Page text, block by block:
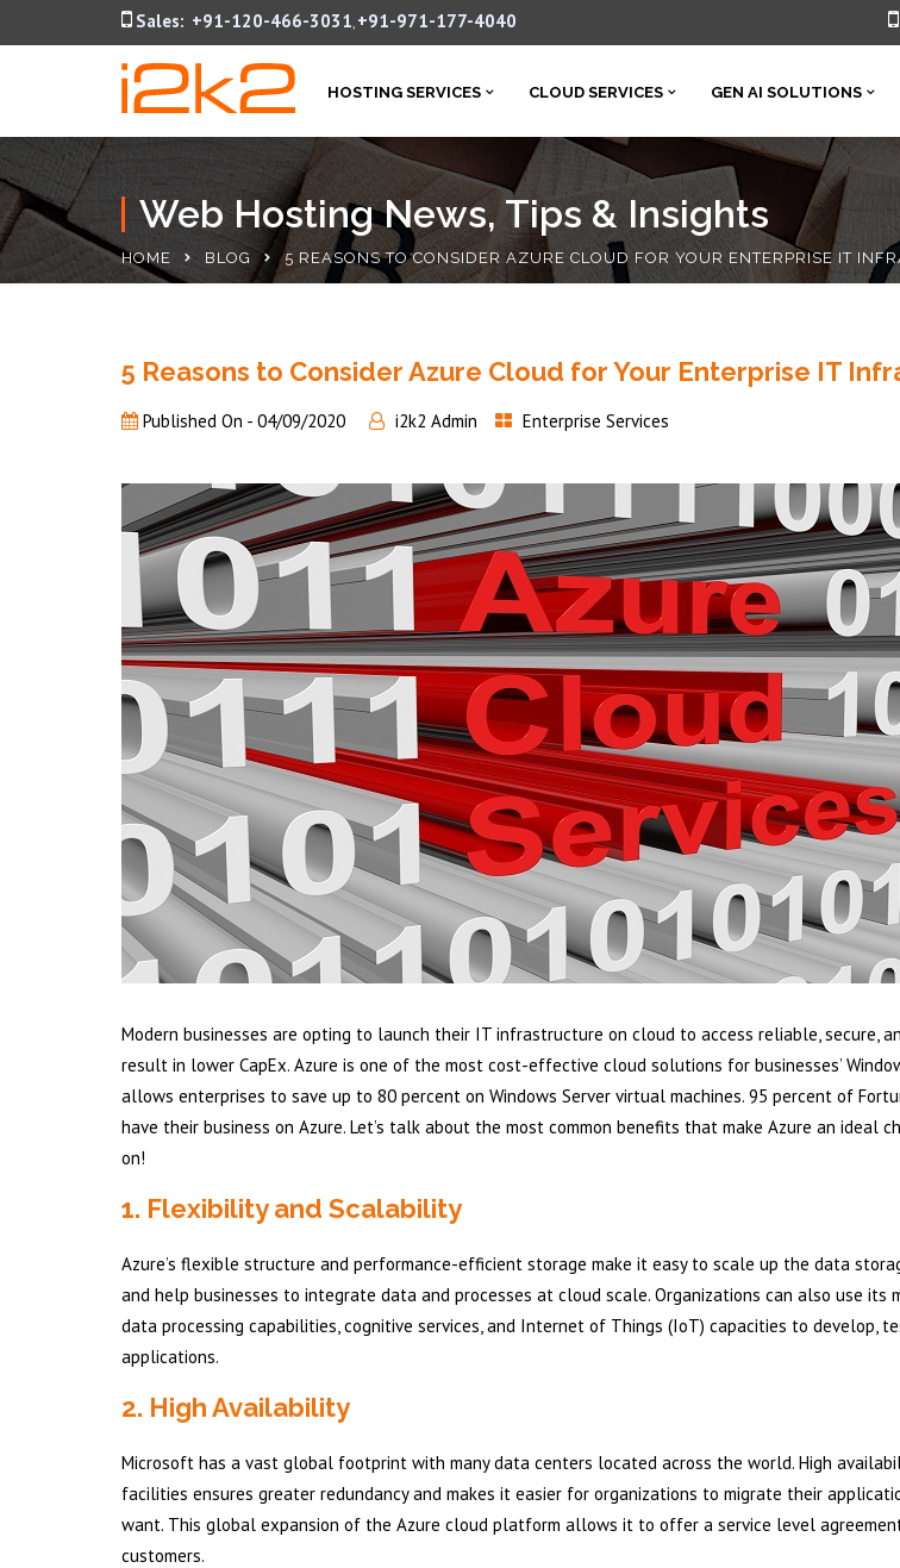
Sales: +91-120-466-3031, +91-971-177-4040
HOSTING SERVICES CLOUD SERVICES GEN AI SOLUTIONS
Web Hosting News, Tips & Insights
HOME BLOG 5 REASONS TO CONSIDER AZURE CLOUD FOR YOUR ENTERPRISE IT
5 Reasons to Consider Azure Cloud for Your Enterprise IT
Published On - 04/09/2020 i2k2 Admin Enterprise Services
Modern businesses are opting to launch their IT infrastructure on cloud to access reliable, secure,
result in lower CapEx. Azure is one of the most cost-effective cloud solutions for businesses’
allows enterprises to save up to 80 percent on Windows Server virtual machines. 95 percent of
have their business on Azure. Let’s talk about the most common benefits that make Azure an ideal
on!
1. Flexibility and Scalability
Azure’s flexible structure and performance-efficient storage make it easy to scale up the data
and help businesses to integrate data and processes at cloud scale. Organizations can also use its
data processing capabilities, cognitive services, and Internet of Things (IoT) capacities to develop,
applications.
2. High Availability
Microsoft has a vast global footprint with many data centers located across the world. High
facilities ensures greater redundancy and makes it easier for organizations to migrate their
want. This global expansion of the Azure cloud platform allows it to offer a service level
customers.